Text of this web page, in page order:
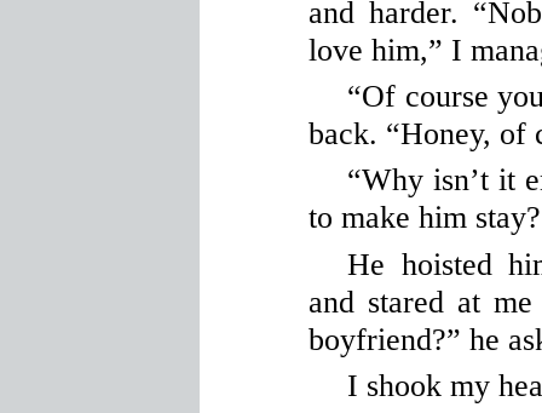
and harder.
love him,” I
“Of course
back. “Honey, of
“Why isn’t it
to make him
He hoisted
and stared at
boyfriend?” he
I shook my